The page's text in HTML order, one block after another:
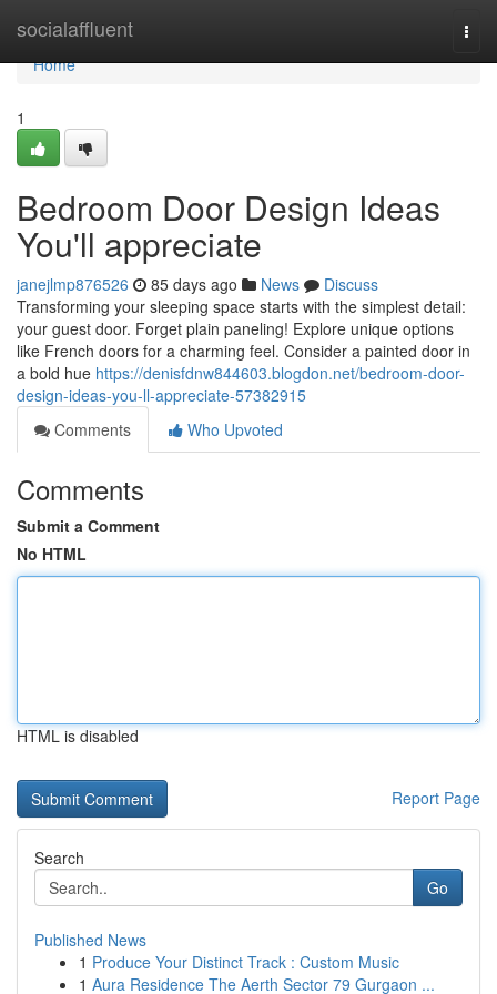
socialaffluent
Home
Home
1
Bedroom Door Design Ideas
You'll appreciate
janejlmp876526 85 days ago News
Discuss
Transforming your sleeping space starts with the simplest detail:
your guest door. Forget plain paneling! Explore unique options
like French doors for a charming feel. Consider a painted door in
a bold hue https://denisfdnw844603.blogdon.net/bedroom-door-
design-ideas-you-ll-appreciate-57382915
Comments
Who Upvoted
Comments
Submit a Comment
No HTML
HTML is disabled
Report Page
Search
Go
Published News
1 Produce Your Distinct Track : Custom Music
1 Aura Residence The Aerth Sector 79 Gurgaon ...